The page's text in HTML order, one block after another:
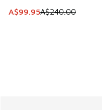
This item is on sale.
A$99.95A$240.00